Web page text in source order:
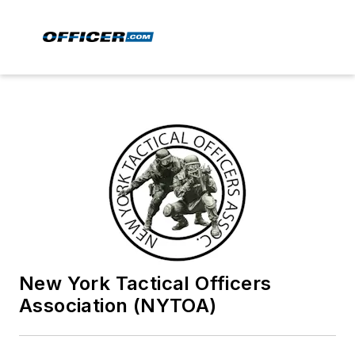
New York Tactical Officers
Association (NYTOA)